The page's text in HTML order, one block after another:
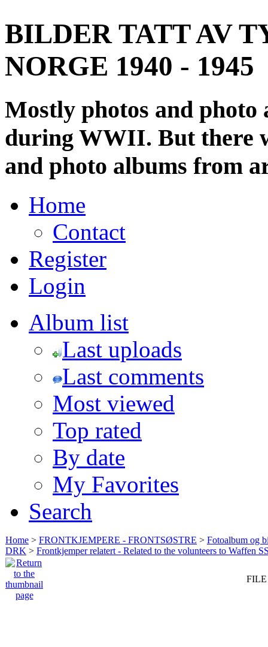
BILDER TATT AV
NORGE 1940 - 1945
Mostly photos and
during WWII. But there
and photo albums from
Home
Contact
Register
Login
Album list
Last uploads
Last comments
Most viewed
Top rated
By date
My Favorites
Search
Home > FRONTKJEMPERE - FRONTSØSTRE > Fotoalbum og
DRK > Frontkjemper relatert - Related to the volunteers to Waffen
FILE